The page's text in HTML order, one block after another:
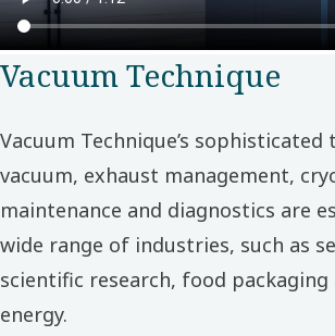
Vacuum Technique
Vacuum Technique’s
vacuum, exhaust management,
maintenance and diagnostics are
wide range of industries, such as
scientific research, food packaging
energy.